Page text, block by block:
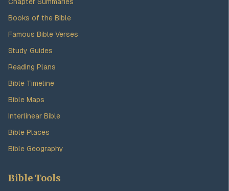
Books of the Bible
Famous Bible Verses
Study Guides
Reading Plans
Bible Timeline
Bible Maps
Interlinear Bible
Bible Places
Bible Geography
Bible Tools